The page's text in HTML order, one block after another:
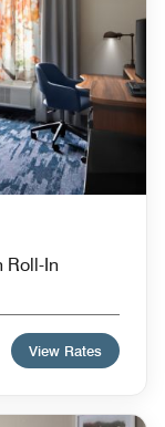
Roll-In
View Rates